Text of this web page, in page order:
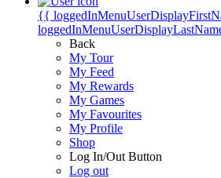
{{
Back
My Tour
My Feed
My Rewards
My Games
My Favourites
My Profile
Shop
Log In/Out Button
Log out